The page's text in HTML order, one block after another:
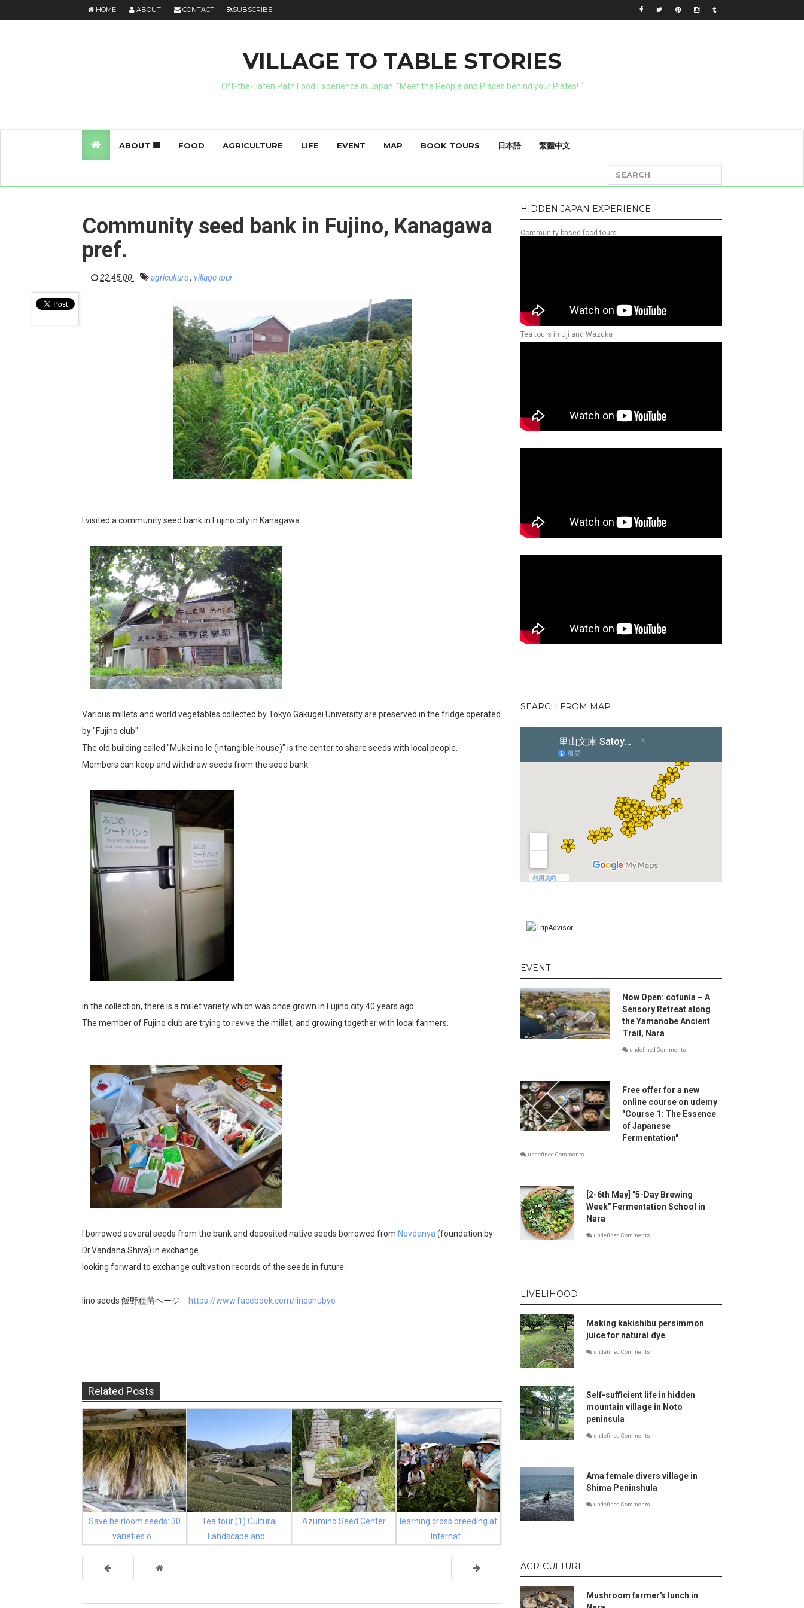
HOME ABOUT CONTACT SUBSCRIBE
VILLAGE TO TABLE STORIES
Off-the-Eaten Path Food Experience in Japan. "Meet the People and Places behind your Plates! "
ABOUT FOOD AGRICULTURE LIFE EVENT MAP BOOK TOURS 日本語 繁體中文
Community seed bank in Fujino, Kanagawa
pref.
22:45:00 agriculture, village tour
I visited a community seed bank in Fujino city in Kanagawa.
Various millets and world vegetables collected by Tokyo Gakugei University are preserved in the fridge operated
by "Fujino club"
The old building called "Mukei no Ie (intangible house)" is the center to share seeds with local people.
Members can keep and withdraw seeds from the seed bank.
in the collection, there is a millet variety which was once grown in Fujino city 40 years ago.
The member of Fujino club are trying to revive the millet, and growing together with local farmers.
I borrowed several seeds from the bank and deposited native seeds borrowed from Navdanya (foundation by
Dr.Vandana Shiva) in exchange.
looking forward to exchange cultivation records of the seeds in future.
Iino seeds 飯野種苗ページ https://www.facebook.com/iinoshubyo
Related Posts
Save heirloom seeds: 30
varieties o...
Tea tour (1) Cultural
Landscape and...
Azumino Seed Center
learning cross breeding at
Internat...
HIDDEN JAPAN EXPERIENCE
Community-based food tours
Tea tours in Uji and Wazuka
SEARCH FROM MAP
EVENT
Now Open: cofunia – A
Sensory Retreat along
the Yamanobe Ancient
Trail, Nara
undefined Comments
Free offer for a new
online course on udemy
"Course 1: The Essence
of Japanese
Fermentation"
undefined Comments
[2-6th May] "5-Day Brewing
Week" Fermentation School in
Nara
undefined Comments
LIVELIHOOD
Making kakishibu persimmon
juice for natural dye
undefined Comments
Self-sufficient life in hidden
mountain village in Noto
peninsula
undefined Comments
Ama female divers village in
Shima Peninshula
undefined Comments
AGRICULTURE
Mushroom farmer's lunch in